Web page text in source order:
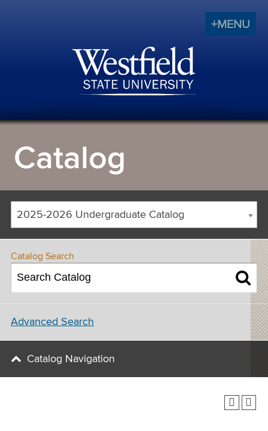
+MENU
Catalog
2025-2026 Undergraduate Catalog
Catalog Search
Advanced Search
Catalog Navigation